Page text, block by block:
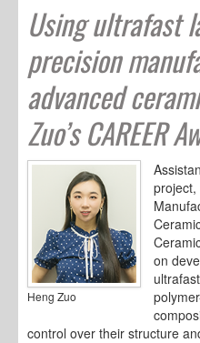
Using ultrafast
precision
advanced
Zuo’s CAREER
Heng Zuo
project,
on
control over their structure